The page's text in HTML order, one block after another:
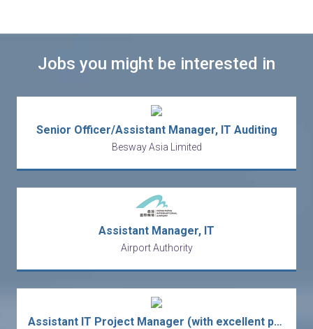
Jobs you might be interested in
Senior Officer/Assistant Manager, IT Auditing
Besway Asia Limited
Assistant Manager, IT
Airport Authority
Assistant IT Project Manager (with excellent package)